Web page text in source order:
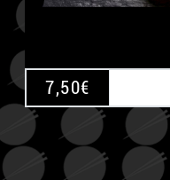
7,50€